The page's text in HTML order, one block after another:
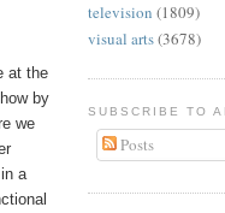
at the
by
we
a
television (1809)
visual arts(3678)
SUBSCRIBE TO
Posts